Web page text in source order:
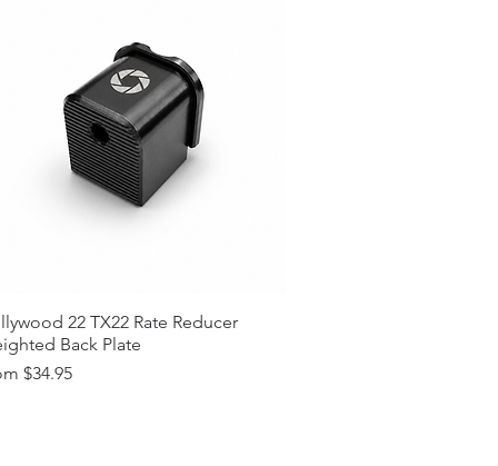
22 TX22 Rate Reducer
Back Plate
$34.95
Price